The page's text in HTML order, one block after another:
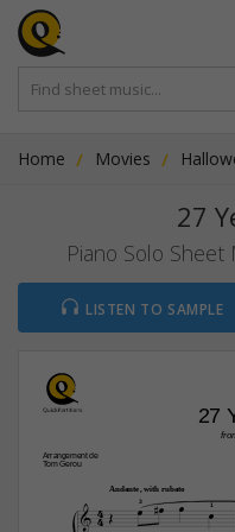
Home Movies
27
Piano Solo Sheet
LISTEN TO SAMPLE
Arrangement de
Tom Gerou
27
Andante, with rubato
4
4

3
1
  
  